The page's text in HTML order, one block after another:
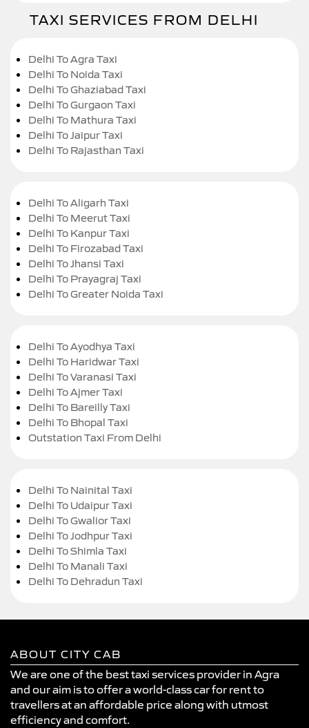
TAXI SERVICES FROM DELHI
Delhi To Agra Taxi
Delhi To Noida Taxi
Delhi To Ghaziabad Taxi
Delhi To Gurgaon Taxi
Delhi To Mathura Taxi
Delhi To Jaipur Taxi
Delhi To Rajasthan Taxi
Delhi To Aligarh Taxi
Delhi To Meerut Taxi
Delhi To Kanpur Taxi
Delhi To Firozabad Taxi
Delhi To Jhansi Taxi
Delhi To Prayagraj Taxi
Delhi To Greater Noida Taxi
Delhi To Ayodhya Taxi
Delhi To Haridwar Taxi
Delhi To Varanasi Taxi
Delhi To Ajmer Taxi
Delhi To Bareilly Taxi
Delhi To Bhopal Taxi
Outstation Taxi From Delhi
Delhi To Nainital Taxi
Delhi To Udaipur Taxi
Delhi To Gwalior Taxi
Delhi To Jodhpur Taxi
Delhi To Shimla Taxi
Delhi To Manali Taxi
Delhi To Dehradun Taxi
ABOUT CITY CAB
We are one of the best taxi services provider in Agra
and our aim is to offer a world-class car for rent to
travellers at an affordable price along with utmost
efficiency and comfort.